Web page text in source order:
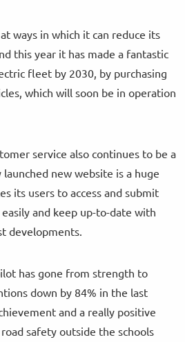
ways in which it can reduce its
this year it has made a fantastic
fleet by 2030, by purchasing
which will soon be in operation
service also continues to be a
new website is a huge
its users to access and submit
and keep up-to-date with
developments.
has gone from strength to
down by 84% in the last
and a really positive
safety outside the schools